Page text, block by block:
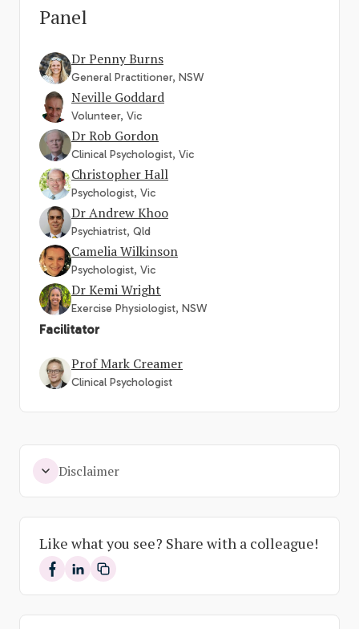
Panel
Dr Penny Burns
General Practitioner, NSW
Neville Goddard
Volunteer, Vic
Dr Rob Gordon
Clinical Psychologist, Vic
Christopher Hall
Psychologist, Vic
Dr Andrew Khoo
Psychiatrist, Qld
Camelia Wilkinson
Psychologist, Vic
Dr Kemi Wright
Exercise Physiologist, NSW
Facilitator
Prof Mark Creamer
Clinical Psychologist
Disclaimer
Like what you see? Share with a colleague!
Share on Facebook
Share on LinkedIn